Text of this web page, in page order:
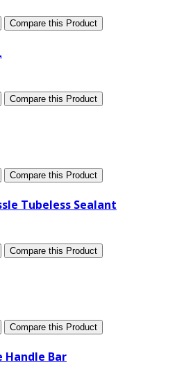
Compare this Product
Compare this Product
Compare this Product
Tubeless Sealant
Compare this Product
Compare this Product
Handle Bar